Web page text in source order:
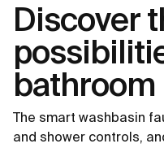
Discover
bathroom
The smart washbasin
and shower controls,